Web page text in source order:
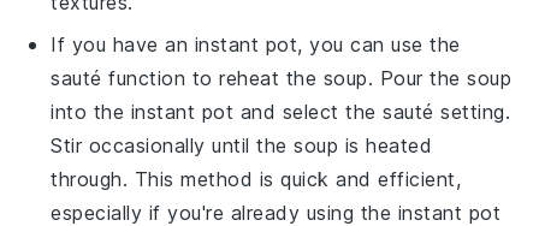
If you have an instant pot, you can use the
sauté function to reheat the soup. Pour the soup
into the instant pot and select the sauté setting.
Stir occasionally until the soup is heated
through. This method is quick and efficient,
especially if you're already using the instant pot